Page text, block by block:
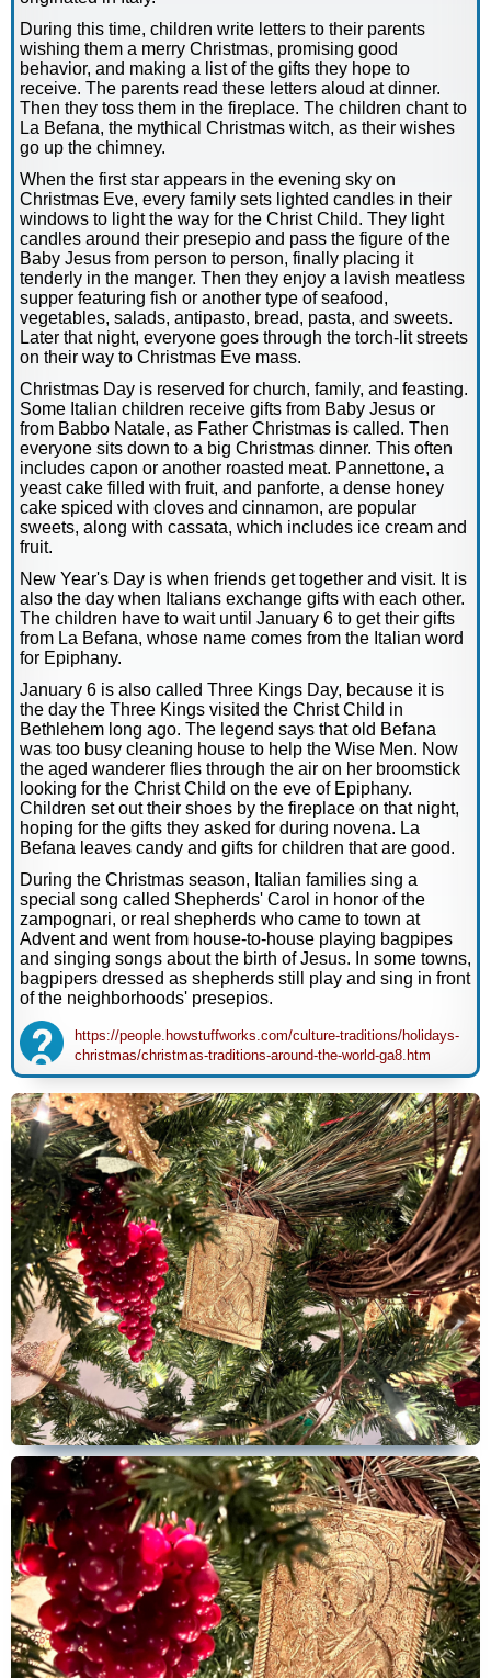
During this time, children write letters to their parents
wishing them a merry Christmas, promising good
behavior, and making a list of the gifts they hope to
receive. The parents read these letters aloud at dinner.
Then they toss them in the fireplace. The children chant to
La Befana, the mythical Christmas witch, as their wishes
go up the chimney.
When the first star appears in the evening sky on
Christmas Eve, every family sets lighted candles in their
windows to light the way for the Christ Child. They light
candles around their presepio and pass the figure of the
Baby Jesus from person to person, finally placing it
tenderly in the manger. Then they enjoy a lavish meatless
supper featuring fish or another type of seafood,
vegetables, salads, antipasto, bread, pasta, and sweets.
Later that night, everyone goes through the torch-lit streets
on their way to Christmas Eve mass.
Christmas Day is reserved for church, family, and feasting.
Some Italian children receive gifts from Baby Jesus or
from Babbo Natale, as Father Christmas is called. Then
everyone sits down to a big Christmas dinner. This often
includes capon or another roasted meat. Pannettone, a
yeast cake filled with fruit, and panforte, a dense honey
cake spiced with cloves and cinnamon, are popular
sweets, along with cassata, which includes ice cream and
fruit.
New Year's Day is when friends get together and visit. It is
also the day when Italians exchange gifts with each other.
The children have to wait until January 6 to get their gifts
from La Befana, whose name comes from the Italian word
for Epiphany.
January 6 is also called Three Kings Day, because it is
the day the Three Kings visited the Christ Child in
Bethlehem long ago. The legend says that old Befana
was too busy cleaning house to help the Wise Men. Now
the aged wanderer flies through the air on her broomstick
looking for the Christ Child on the eve of Epiphany.
Children set out their shoes by the fireplace on that night,
hoping for the gifts they asked for during novena. La
Befana leaves candy and gifts for children that are good.
During the Christmas season, Italian families sing a
special song called Shepherds' Carol in honor of the
zampognari, or real shepherds who came to town at
Advent and went from house-to-house playing bagpipes
and singing songs about the birth of Jesus. In some towns,
bagpipers dressed as shepherds still play and sing in front
of the neighborhoods' presepios.
https://people.howstuffworks.com/culture-traditions/holidays-
christmas/christmas-traditions-around-the-world-ga8.htm